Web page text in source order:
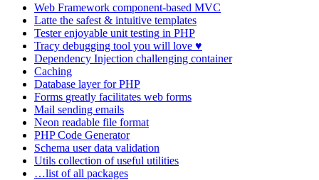
Web Framework component-based MVC
Latte the safest & intuitive templates
Testerenjoyable unit testing in PHP
Tracy debugging tool you will love ♥
Dependency Injection challenging container
Caching
Database layer for PHP
Forms greatly facilitates web forms
Mail sending emails
Neon readable file format
PHP Code Generator
Schema user data validation
Utils collection of useful utilities
…list of all packages